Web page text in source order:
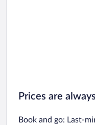
Prices are
Book and go: Last-